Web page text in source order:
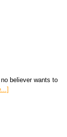
believer wants to